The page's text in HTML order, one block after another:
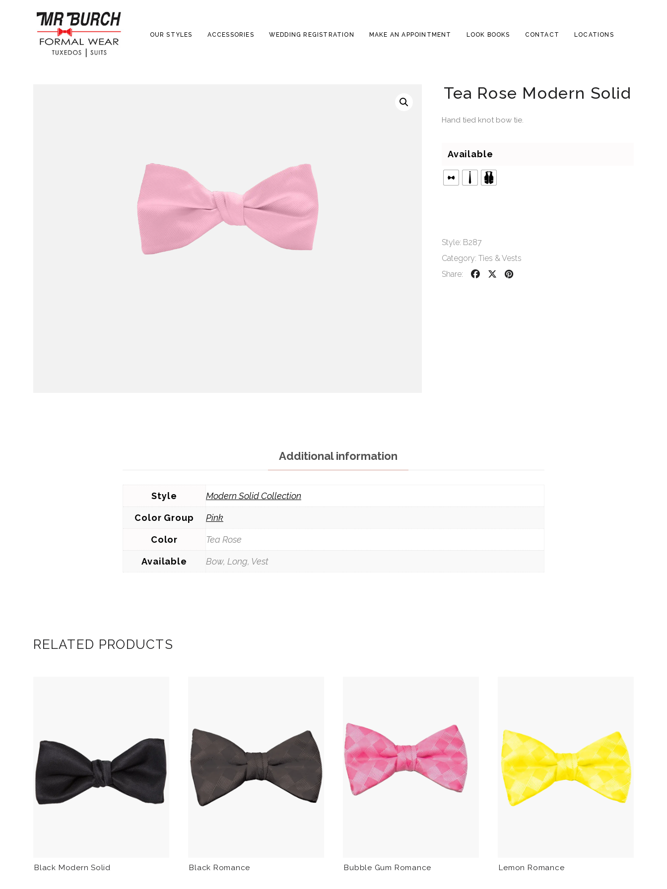
OUR STYLES ACCESSORIES WEDDING REGISTRATION MAKE AN APPOINTMENT LOOK BOOKS CONTACT LOCATIONS
Tea Rose Modern Solid
Hand tied knot bow tie.
Available
Style: B287
Category: Ties & Vests
Share:
Additional information
Style Modern Solid Collection
Color Group Pink
Color Tea Rose
Available Bow, Long, Vest
RELATED PRODUCTS
Black Modern Solid Black Romance Bubble Gum Romance Lemon Romance